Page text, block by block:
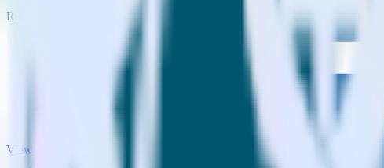
RudderStack empowers you to work with all of your data sources and
View all integrations